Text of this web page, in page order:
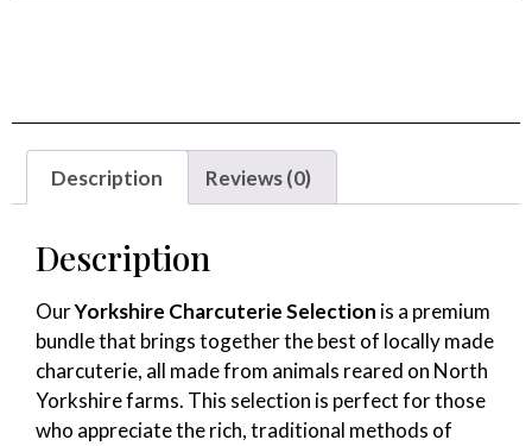
Description Reviews (0)
Description
OurYorkshire Charcuterie Selection is a premium
bundle that brings together the best of locally made
charcuterie, all made from animals reared on North
Yorkshire farms. This selection is perfect for those
who appreciate the rich, traditional methods of